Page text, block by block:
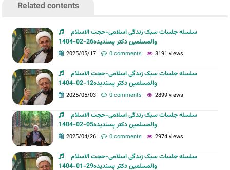
Related contents
سلسله جلسات سبک زندگی اسلامی-حجت الاسلام
والمسلمین دکتر پسندیده26-02-1404
2025/05/17 0 comments 3191 views
سلسله جلسات سبک زندگی اسلامی-حجت الاسلام
والمسلمین دکتر پسندیده12-02-1404
2025/05/03 0 comments 2899 views
سلسله جلسات سبک زندگی اسلامی-حجت الاسلام
والمسلمین دکتر پسندیده05-02-1404
2025/04/26 0 comments 2974 views
سلسله جلسات سبک زندگی اسلامی-حجت الاسلام
والمسلمین دکتر پسندیده29-01-1404